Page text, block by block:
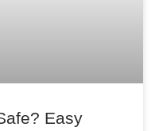
Easy